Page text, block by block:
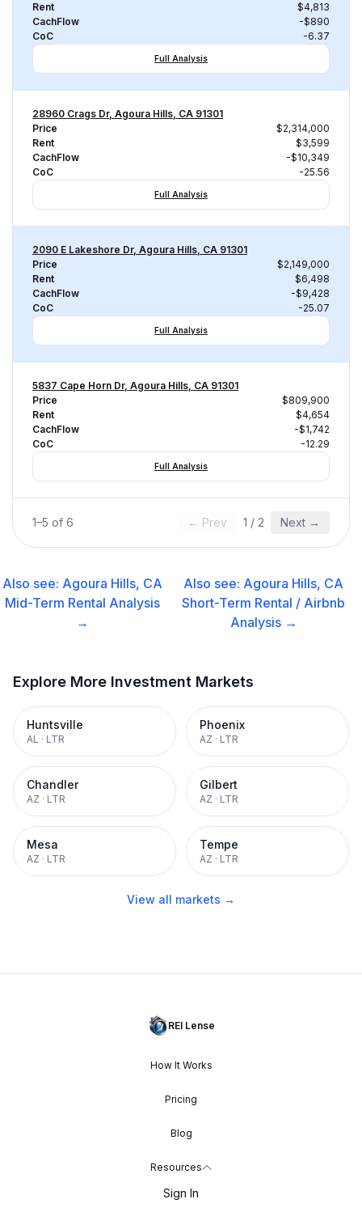
Rent
$4,813
CachFlow
-$890
CoC
-6.37
Full Analysis
28960 Crags Dr, Agoura Hills, CA 91301
Price
$2,314,000
Rent
$3,599
CachFlow
-$10,349
CoC
-25.56
Full Analysis
2090 E Lakeshore Dr, Agoura Hills, CA 91301
Price
$2,149,000
Rent
$6,498
CachFlow
-$9,428
CoC
-25.07
Full Analysis
5837 Cape Horn Dr, Agoura Hills, CA 91301
Price
$809,900
Rent
$4,654
CachFlow
-$1,742
CoC
-12.29
Full Analysis
1–5 of 6 ← Prev 1 / 2 Next →
Also see: Agoura Hills, CA
Mid-Term Rental Analysis
→
Also see: Agoura Hills, CA
Short-Term Rental / Airbnb
Analysis →
Explore More Investment Markets
Huntsville
AL · LTR
Phoenix
AZ · LTR
Chandler
AZ · LTR
Gilbert
AZ · LTR
Mesa
AZ · LTR
Tempe
AZ · LTR
View all markets →
REI Lense
How It Works
Pricing
Blog
Resources
Sign In